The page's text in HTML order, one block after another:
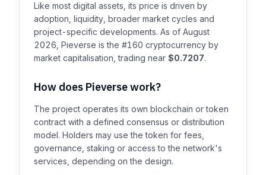
Like most digital assets, its price is driven by
adoption, liquidity, broader market cycles and
project-specific developments. As of August
2026, Pieverse is the #160 cryptocurrency by
market capitalisation, trading near $0.7207.
How does Pieverse work?
The project operates its own blockchain or token
contract with a defined consensus or distribution
model. Holders may use the token for fees,
governance, staking or access to the network's
services, depending on the design.